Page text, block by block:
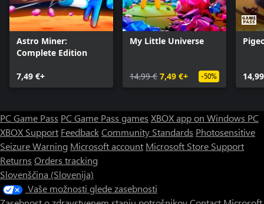
Astro Miner:
Complete Edition
7,49 €+
My Little Universe
14,99 € 7,49 €+ -50%
PC Game Pass PC Game Pass games XBOX app on Windows PC
XBOX Support FeedbackCommunity Standards Photosensitive
Seizure Warning Microsoft account Microsoft Store Support
Returns Orders tracking
Slovenščina (Slovenija)
Vaše možnosti glede zasebnosti